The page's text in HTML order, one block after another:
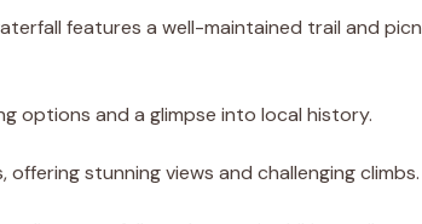
features a well-maintained trail and
options and a glimpse into local history.
offering stunning views and challenging climbs.